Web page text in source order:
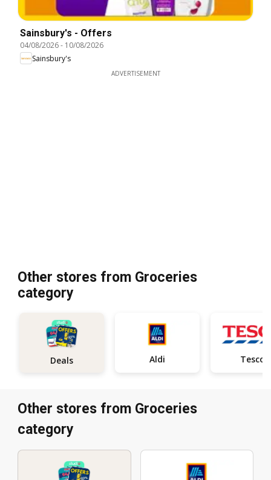
Sainsbury's - Offers
04/08/2026- 10/08/2026
Sainsbury's
ADVERTISEMENT
Other stores from Groceries
category
Deals Aldi Tesco
Other stores from Groceries
category